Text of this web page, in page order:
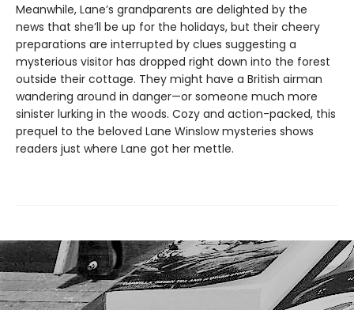
Meanwhile, Lane’s grandparents are delighted by the
news that she’ll be up for the holidays, but their cheery
preparations are interrupted by clues suggesting a
mysterious visitor has dropped right down into the forest
outside their cottage. They might have a British airman
wandering around in danger—or someone much more
sinister lurking in the woods. Cozy and action-packed, this
prequel to the beloved Lane Winslow mysteries shows
readers just where Lane got her mettle.